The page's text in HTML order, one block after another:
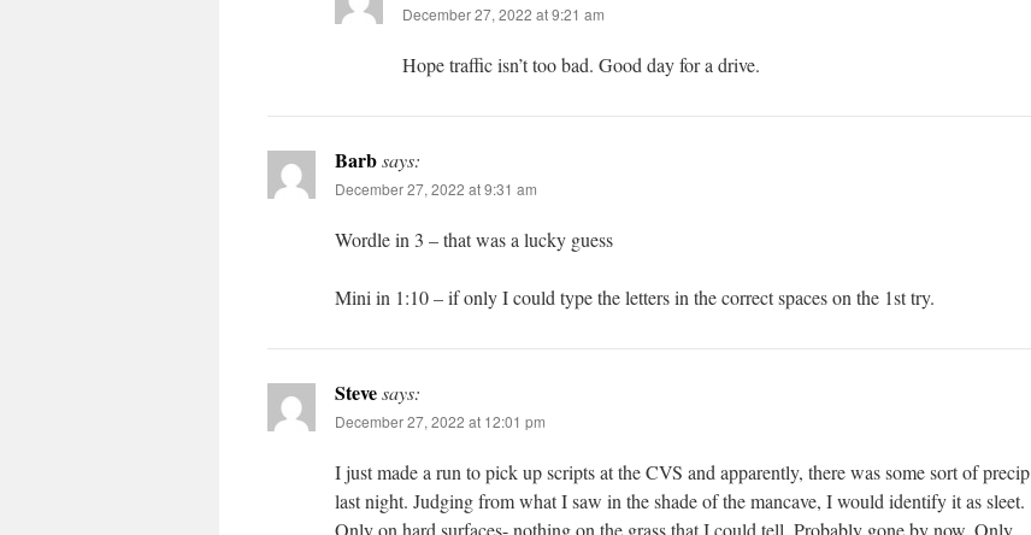
December 27, 2022 at 9:21 am
Hope traffic isn’t too bad. Good day for a drive.
Barbsays:
December 27, 2022 at 9:31 am
Wordle in 3 – that was a lucky guess
Mini in 1:10 – if only I could type the letters in the correct spaces on the 1st try.
Stevesays:
December 27, 2022 at 12:01 pm
I just made a run to pick up scripts at the CVS and apparently, there was some sort of precip
last night. Judging from what I saw in the shade of the mancave, I would identify it as sleet.
Only on hard surfaces- nothing on the grass that I could tell. Probably gone by now. Only